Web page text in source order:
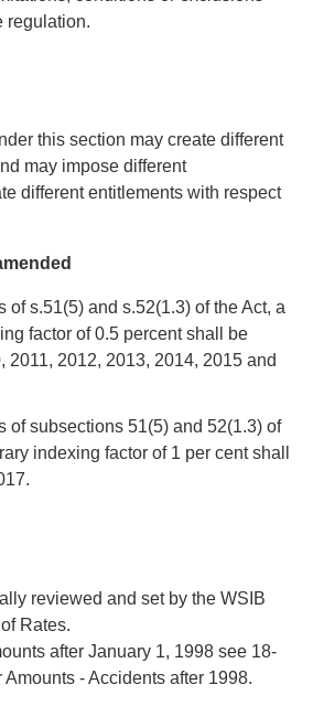
regulation.
this section may create different
may impose different
different entitlements with respect
of s.51(5) and s.52(1.3) of the Act, a
factor of 0.5 percent shall be
2011, 2012, 2013, 2014, 2015 and
of subsections 51(5) and 52(1.3) of
indexing factor of 1 per cent shall
reviewed and set by the WSIB
Rates.
after January 1, 1998 see 18-
- Accidents after 1998.